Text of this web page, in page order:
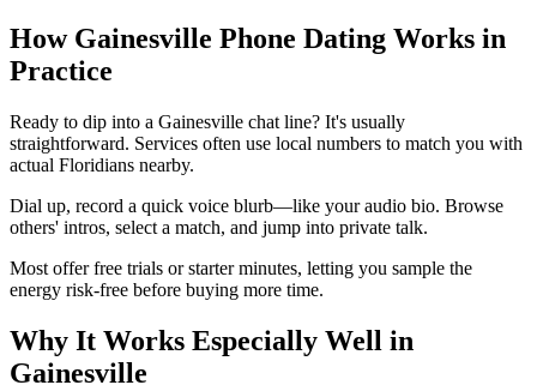
How Gainesville Phone Dating Works in
Practice
Ready to dip into a Gainesville chat line? It's usually
straightforward. Services often use local numbers to match you with
actual Floridians nearby.
Dial up, record a quick voice blurb—like your audio bio. Browse
others' intros, select a match, and jump into private talk.
Most offer free trials or starter minutes, letting you sample the
energy risk-free before buying more time.
Why It Works Especially Well in
Gainesville